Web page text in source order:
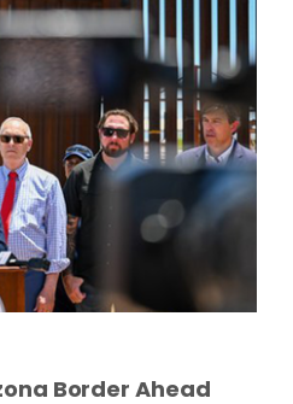
Border Ahead